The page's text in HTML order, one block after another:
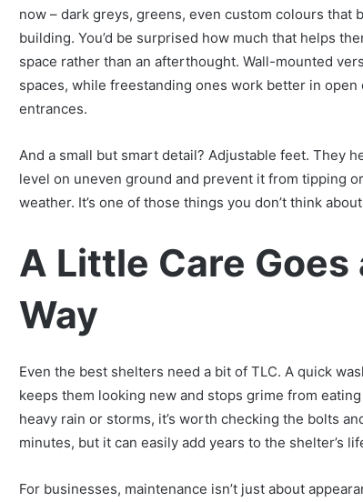
now – dark greys, greens, even custom colours that
building. You’d be surprised how much that helps
space rather than an afterthought. Wall-mounted
spaces, while freestanding ones work better in open
entrances.
And a small but smart detail? Adjustable feet. They
level on uneven ground and prevent it from tipping
weather. It’s one of those things you don’t think
A Little Care Goes
Way
Even the best shelters need a bit of TLC. A quick
keeps them looking new and stops grime from
heavy rain or storms, it’s worth checking the bolts
minutes, but it can easily add years to the shelter’s
For businesses, maintenance isn’t just about